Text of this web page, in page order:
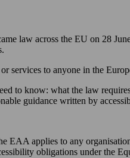
law across the EU on 28
services to anyone in the
to know: what the law
guidance written by
EAA applies to any
obligations under the